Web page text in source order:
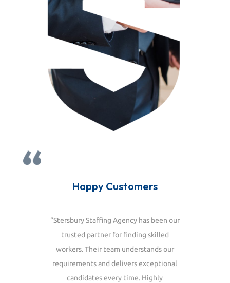
Happy Customers
“Stersbury Staffing Agency has been our
trusted partner for finding skilled
workers. Their team understands our
requirements and delivers exceptional
candidates every time. Highly